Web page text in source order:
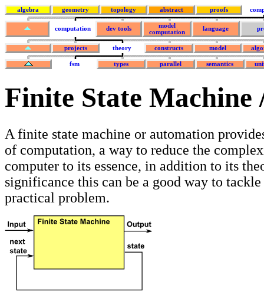
algebra geometry topology abstract proofs
computation dev tools
model
computation
language
projects theory constructs model
fsm types parallel semantics
Finite State
A finite state machine or automation
of computation, a way to reduce the
computer to its essence, in addition to its
significance this can be a good way to
practical problem.